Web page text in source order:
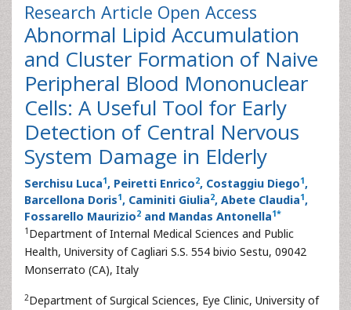
Research Article Open Access
Abnormal Lipid Accumulation
and Cluster Formation of Naive
Peripheral Blood Mononuclear
Cells: A Useful Tool for Early
Detection of Central Nervous
System Damage in Elderly
Serchisu Luca1, Peiretti Enrico2, Costaggiu Diego1,
Barcellona Doris1, Caminiti Giulia2, Abete Claudia1,
Fossarello Maurizio2 and Mandas Antonella1*
1 Department of Internal Medical Sciences and Public
Health, University of Cagliari S.S. 554 bivio Sestu, 09042
Monserrato (CA), Italy
2Department of Surgical Sciences, Eye Clinic, University of